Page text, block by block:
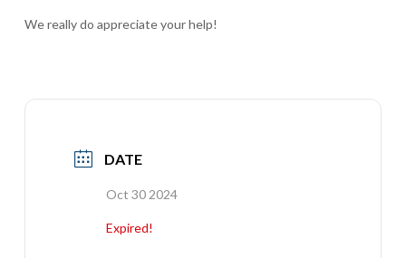
We really do appreciate your help!
DATE
Oct 30 2024
Expired!